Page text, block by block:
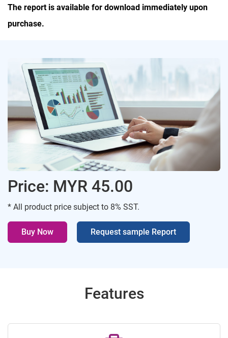
The report is available for download immediately upon
purchase.
Price: MYR 45.00
* All product price subject to 8% SST.
Buy Now Request sample Report
Features